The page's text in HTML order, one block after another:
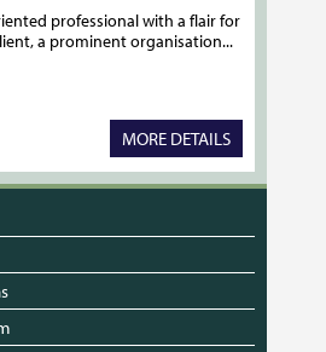
professional with a flair for
a prominent organisation...
MORE DETAILS